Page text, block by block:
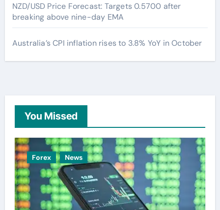
NZD/USD Price Forecast: Targets 0.5700 after
breaking above nine-day EMA
Australia’s CPI inflation rises to 3.8% YoY in October
You Missed
Forex News